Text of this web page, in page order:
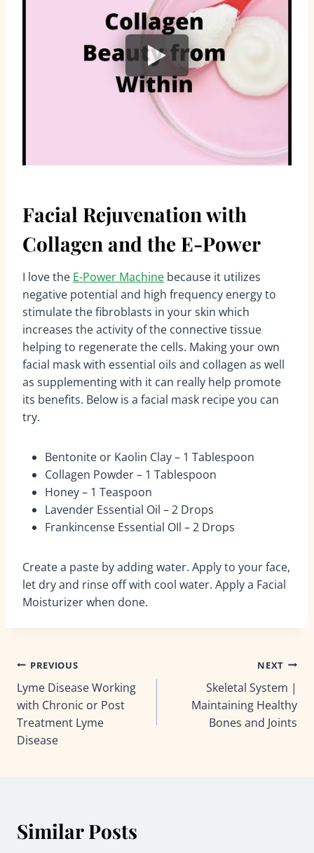
Facial Rejuvenation with
Collagen and the E-Power
I love the E-Power Machine because it utilizes
negative potential and high frequency energy to
stimulate the fibroblasts in your skin which
increases the activity of the connective tissue
helping to regenerate the cells. Making your own
facial mask with essential oils and collagen as well
as supplementing with it can really help promote
its benefits. Below is a facial mask recipe you can
try.
Bentonite or Kaolin Clay – 1 Tablespoon
Collagen Powder – 1 Tablespoon
Honey – 1 Teaspoon
Lavender Essential Oil – 2 Drops
Frankincense Essential OIl – 2 Drops
Create a paste by adding water. Apply to your face,
let dry and rinse off with cool water. Apply a Facial
Moisturizer when done.
Post
navigation
PREVIOUS
Lyme Disease Working
with Chronic or Post
Treatment Lyme
Disease
NEXT
Skeletal System |
Maintaining Healthy
Bones and Joints
Similar Posts